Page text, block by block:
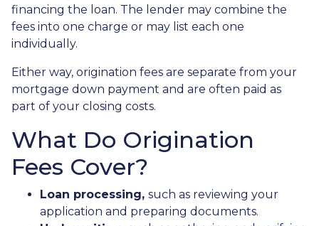
financing the loan. The lender may combine the
fees into one charge or may list each one
individually.
Either way, origination fees are separate from your
mortgage down payment and are often paid as
part of your closing costs.
What Do Origination
Fees Cover?
Loan processing, such as reviewing your
application and preparing documents.